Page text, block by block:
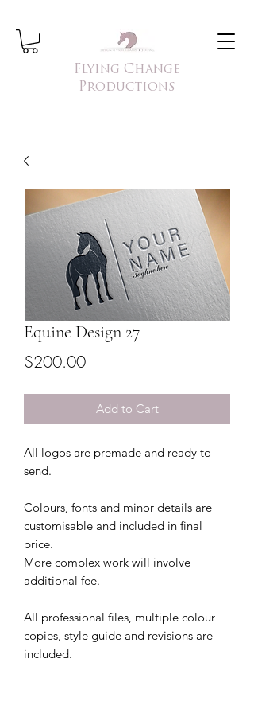
Flying Change
Productions
Equine Design 27
$200.00Price
Add to Cart
All logos are premade and ready to
send.
Colours, fonts and minor details are
customisable and included in final
price.
More complex work will involve
additional fee.
All professional files, multiple colour
copies, style guide and revisions are
included.